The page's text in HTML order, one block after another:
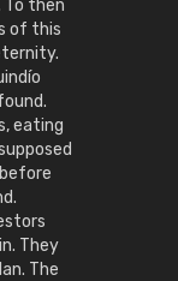
To then
of this
eating
They
The